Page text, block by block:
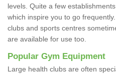
levels. Quite a few
which inspire you to go
clubs and sports centres
are available for use too.
Popular Gym Equipment
Large health clubs are often